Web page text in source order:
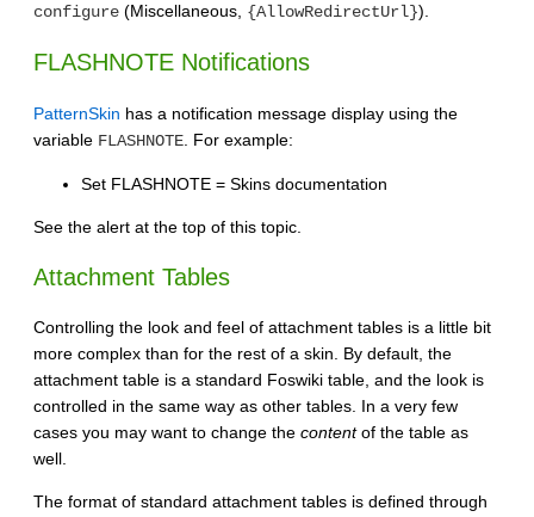
configure (Miscellaneous, {AllowRedirectUrl}).
FLASHNOTE Notifications
PatternSkin has a notification message display using the
variable FLASHNOTE . For example:
Set FLASHNOTE = Skins documentation
See the alert at the top of this topic.
Attachment Tables
Controlling the look and feel of attachment tables is a little bit
more complex than for the rest of a skin. By default, the
attachment table is a standard Foswiki table, and the look is
controlled in the same way as other tables. In a very few
cases you may want to change the contentof the table as
well.
The format of standard attachment tables is defined through